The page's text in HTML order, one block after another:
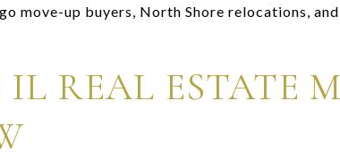
move-up buyers, North Shore relocations,
IL REAL ESTATE